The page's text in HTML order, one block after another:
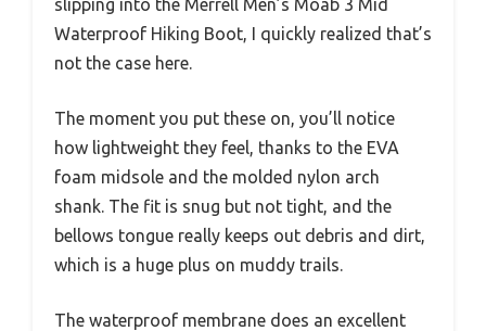
slipping into the Merrell Men’s Moab 3 Mid
Waterproof Hiking Boot, I quickly realized that’s
not the case here.
The moment you put these on, you’ll notice
how lightweight they feel, thanks to the EVA
foam midsole and the molded nylon arch
shank. The fit is snug but not tight, and the
bellows tongue really keeps out debris and dirt,
which is a huge plus on muddy trails.
The waterproof membrane does an excellent